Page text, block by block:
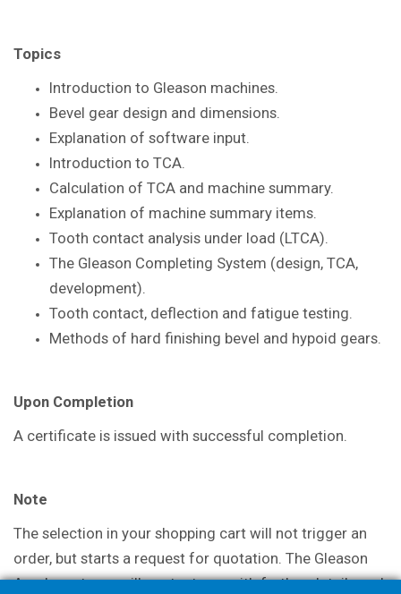
Topics
Introduction to Gleason machines.
Bevel gear design and dimensions.
Explanation of software input.
Introduction to TCA.
Calculation of TCA and machine summary.
Explanation of machine summary items.
Tooth contact analysis under load (LTCA).
The Gleason Completing System (design, TCA,
development).
Tooth contact, deflection and fatigue testing.
Methods of hard finishing bevel and hypoid gears.
Upon Completion
A certificate is issued with successful completion.
Note
The selection in your shopping cart will not trigger an
order, but starts a request for quotation. The Gleason
Academy team will contact you with further details and